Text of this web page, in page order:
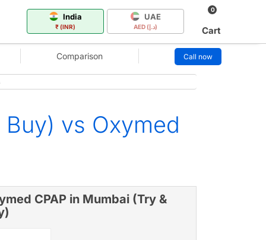
India
₹ (INR)
UAE
AED (د.إ)
0
Cart
Comparison Call now
vs Oxymed
CPAP in Mumbai (Try &